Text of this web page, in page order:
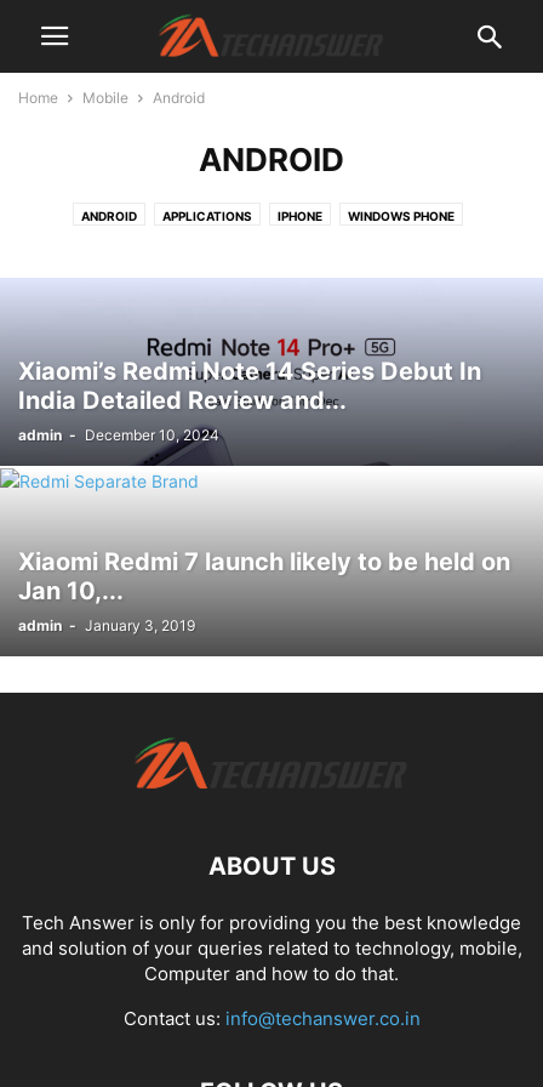
Home Mobile Android
ANDROID
ANDROID APPLICATIONS IPHONE WINDOWS PHONE
Xiaomi’s Redmi Note 14 Series Debut In
India Detailed Review and...
admin - December 10, 2024
Xiaomi Redmi 7 launch likely to be held on
Jan 10,...
admin - January 3, 2019
ABOUT US
Tech Answer is only for providing you the best knowledge
and solution of your queries related to technology, mobile,
Computer and how to do that.
Contact us: info@techanswer.co.in